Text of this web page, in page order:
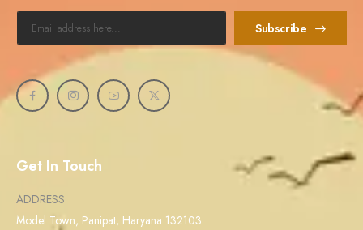
Get In Touch
ADDRESS
Model Town, Panipat, Haryana 132103
Subscribe